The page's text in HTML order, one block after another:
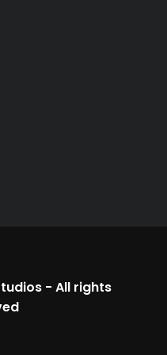
- All rights